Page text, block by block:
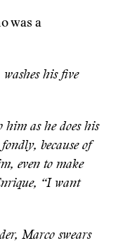
was a
his five
as he does his
because of
even to make
“I want
Marco swears